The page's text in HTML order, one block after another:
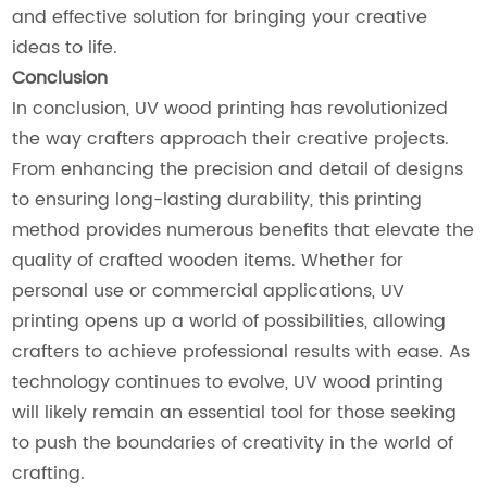
and effective solution for bringing your creative
ideas to life.
Conclusion
In conclusion, UV wood printing has revolutionized
the way crafters approach their creative projects.
From enhancing the precision and detail of designs
to ensuring long-lasting durability, this printing
method provides numerous benefits that elevate the
quality of crafted wooden items. Whether for
personal use or commercial applications, UV
printing opens up a world of possibilities, allowing
crafters to achieve professional results with ease. As
technology continues to evolve, UV wood printing
will likely remain an essential tool for those seeking
to push the boundaries of creativity in the world of
crafting.